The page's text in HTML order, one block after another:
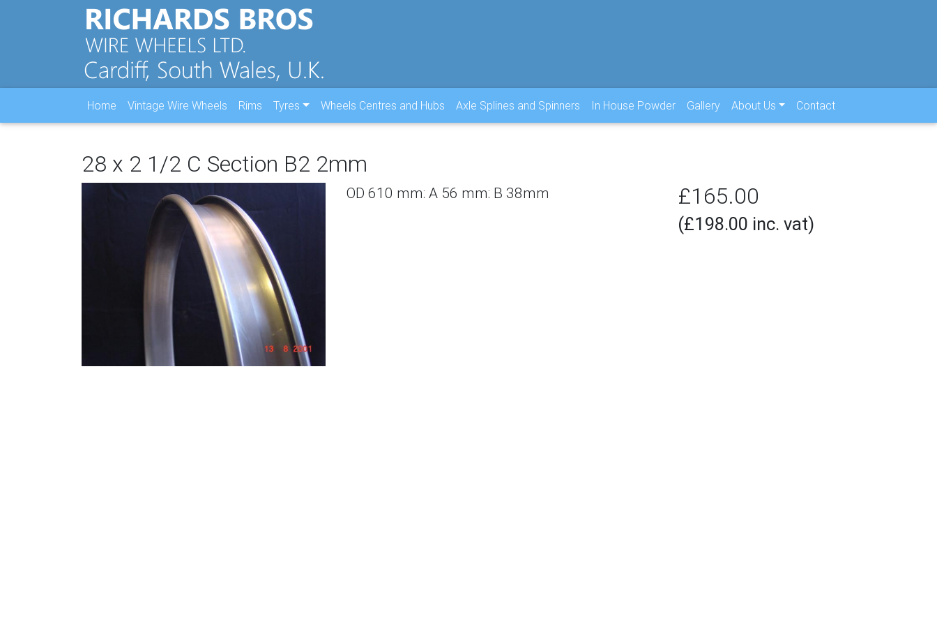
Home Vintage Wire Wheels Rims Tyres Wheels Centres and Hubs Axle Splines and Spinners In House Powder Gallery About Us Contact
28 x 2 1/2 C Section B2 2mm
OD 610 mm: A 56 mm: B 38mm £165.00
(£198.00 inc. vat)